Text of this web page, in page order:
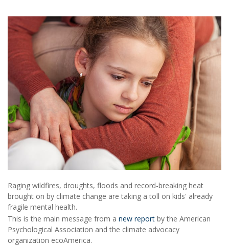
Raging wildfires, droughts, floods and record-breaking heat
brought on by climate change are taking a toll on kids' already
fragile mental health.
This is the main message from a new report by the American
Psychological Association and the climate advocacy
organization ecoAmerica.